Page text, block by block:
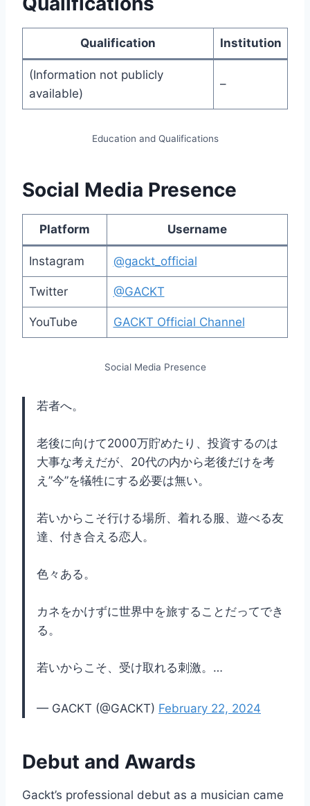
Qualification Institution
(Information not publicly
available)
–
Education and Qualifications
Social Media Presence
Platform Username
Instagram @gackt_official
Twitter @GACKT
YouTube GACKT Official Channel
Social Media Presence
若者へ。
老後に向けて2000万貯めたり、投資するのは
大事な考えだが、20代の内から老後だけを考
え”今”を犠牲にする必要は無い。
若いからこそ行ける場所、着れる服、遊べる友
達、付き合える恋人。
色々ある。
カネをかけずに世界中を旅することだってでき
る。
若いからこそ、受け取れる刺激。…
— GACKT (@GACKT) February 22, 2024
Debut and Awards
Gackt’s professional debut as a musician came